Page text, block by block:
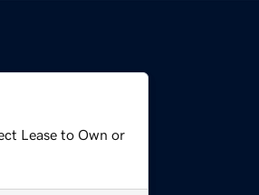
Lease to Own or